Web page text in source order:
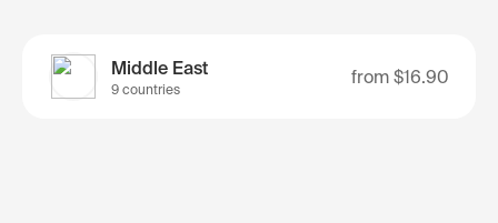
Middle East
9 countries
from $16.90